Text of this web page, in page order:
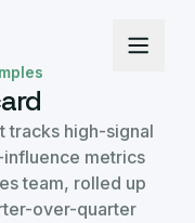
tracks high-signal
metrics
team, rolled up
over-quarter